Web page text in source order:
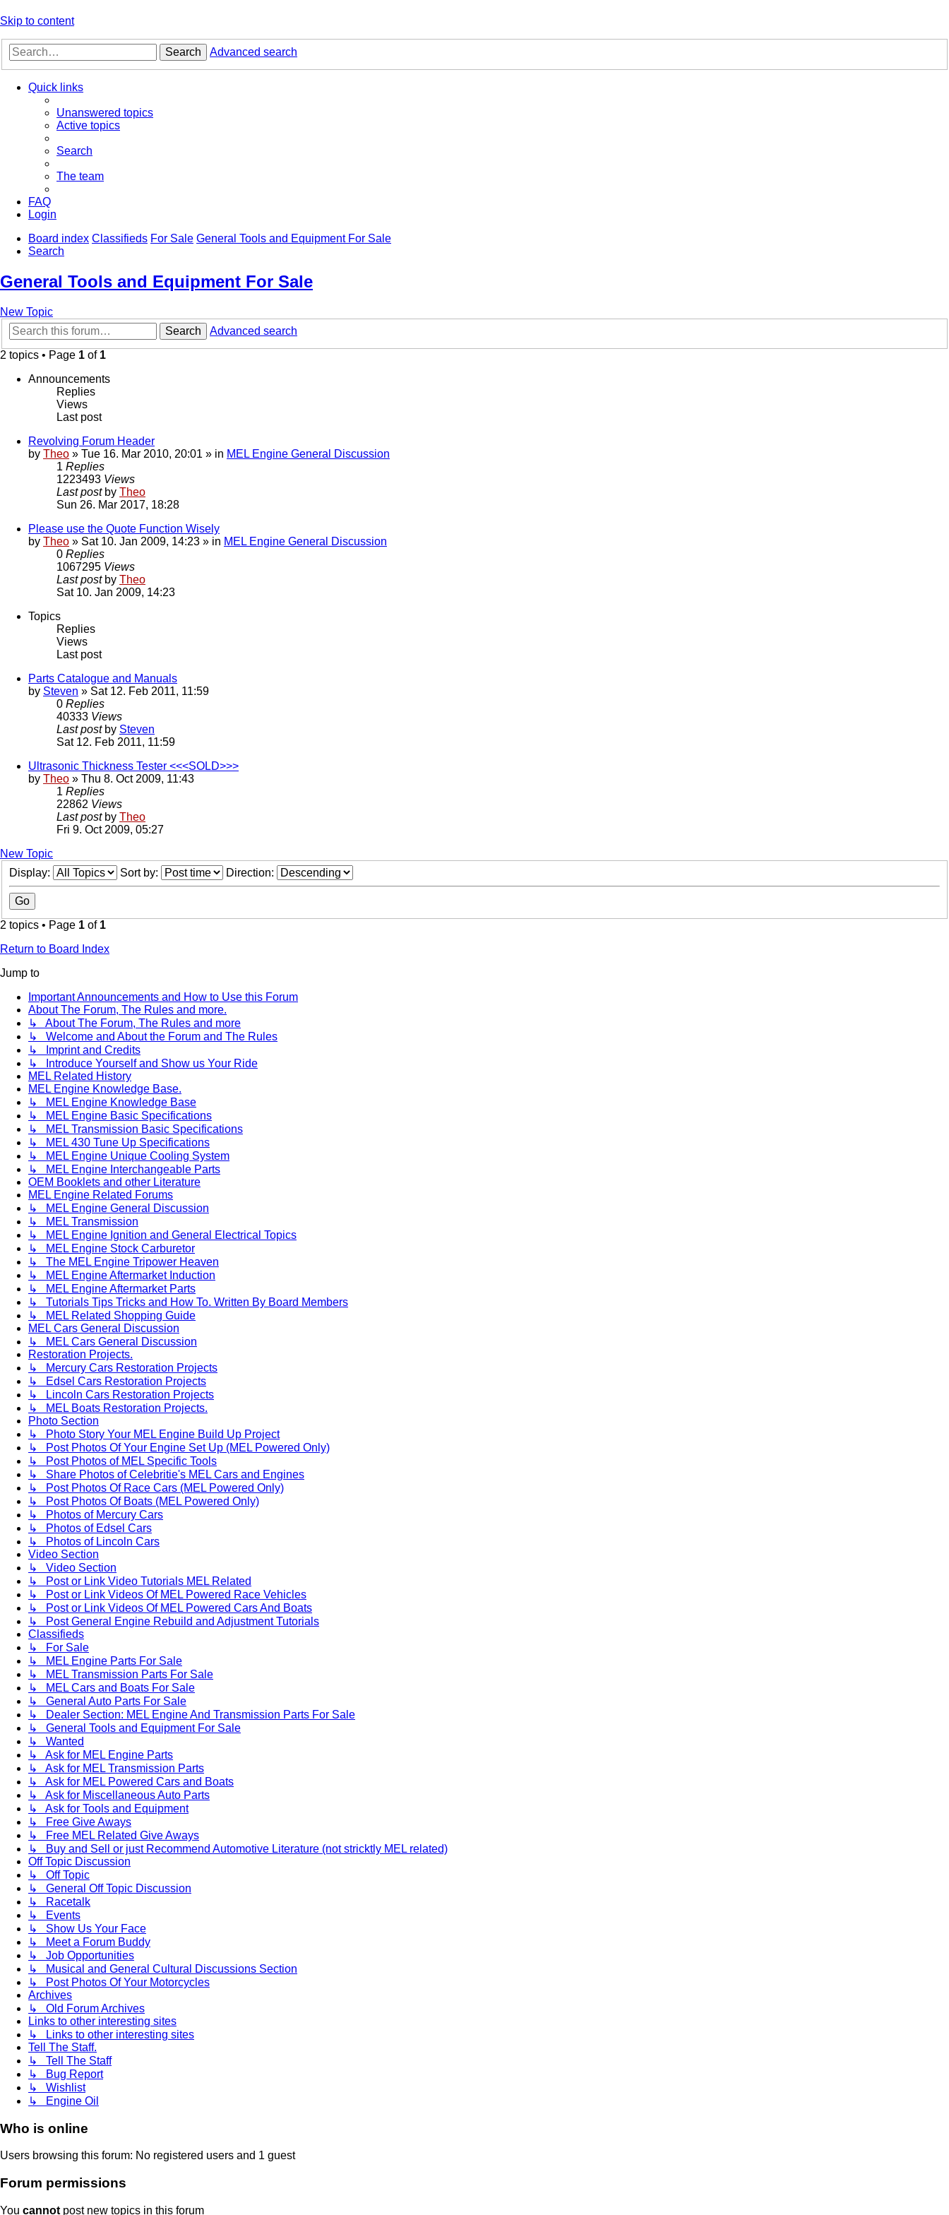
Skip to content
Search Advanced search
Quick links
Unanswered topics
Active topics
Search
The team
FAQ
Login
Board index Classifieds For Sale General Tools and Equipment For Sale
Search
General Tools and Equipment For Sale
New Topic
Search
Advanced search
2 topics • Page 1 of 1
Announcements
Replies
Views
Last post
Revolving Forum Header
by Theo » Tue 16. Mar 2010, 20:01 » in MEL Engine General Discussion
1 Replies
1223493 Views
Last post by Theo
Sun 26. Mar 2017, 18:28
Please use the Quote Function Wisely
by Theo » Sat 10. Jan 2009, 14:23 » in MEL Engine General Discussion
0 Replies
1067295 Views
Last post by Theo
Sat 10. Jan 2009, 14:23
Topics
Replies
Views
Last post
Parts Catalogue and Manuals
by Steven » Sat 12. Feb 2011, 11:59
0 Replies
40333 Views
Last post by Steven
Sat 12. Feb 2011, 11:59
Ultrasonic Thickness Tester <<<SOLD>>>
by Theo » Thu 8. Oct 2009, 11:43
1 Replies
22862 Views
Last post by Theo
Fri 9. Oct 2009, 05:27
New Topic
Display:
Sort by: Direction:
2 topics • Page 1 of 1
Return to Board Index
Jump to
Important Announcements and How to Use this Forum
About The Forum, The Rules and more.
↳ About The Forum, The Rules and more
↳ Welcome and About the Forum and The Rules
↳ Imprint and Credits
↳ Introduce Yourself and Show us Your Ride
MEL Related History
MEL Engine Knowledge Base.
↳ MEL Engine Knowledge Base
↳ MEL Engine Basic Specifications
↳ MEL Transmission Basic Specifications
↳ MEL 430 Tune Up Specifications
↳ MEL Engine Unique Cooling System
↳ MEL Engine Interchangeable Parts
OEM Booklets and other Literature
MEL Engine Related Forums
↳ MEL Engine General Discussion
↳ MEL Transmission
↳ MEL Engine Ignition and General Electrical Topics
↳ MEL Engine Stock Carburetor
↳ The MEL Engine Tripower Heaven
↳ MEL Engine Aftermarket Induction
↳ MEL Engine Aftermarket Parts
↳ Tutorials Tips Tricks and How To. Written By Board Members
↳ MEL Related Shopping Guide
MEL Cars General Discussion
↳ MEL Cars General Discussion
Restoration Projects.
↳ Mercury Cars Restoration Projects
↳ Edsel Cars Restoration Projects
↳ Lincoln Cars Restoration Projects
↳ MEL Boats Restoration Projects.
Photo Section
↳ Photo Story Your MEL Engine Build Up Project
↳ Post Photos Of Your Engine Set Up (MEL Powered Only)
↳ Post Photos of MEL Specific Tools
↳ Share Photos of Celebritie's MEL Cars and Engines
↳ Post Photos Of Race Cars (MEL Powered Only)
↳ Post Photos Of Boats (MEL Powered Only)
↳ Photos of Mercury Cars
↳ Photos of Edsel Cars
↳ Photos of Lincoln Cars
Video Section
↳ Video Section
↳ Post or Link Video Tutorials MEL Related
↳ Post or Link Videos Of MEL Powered Race Vehicles
↳ Post or Link Videos Of MEL Powered Cars And Boats
↳ Post General Engine Rebuild and Adjustment Tutorials
Classifieds
↳ For Sale
↳ MEL Engine Parts For Sale
↳ MEL Transmission Parts For Sale
↳ MEL Cars and Boats For Sale
↳ General Auto Parts For Sale
↳ Dealer Section: MEL Engine And Transmission Parts For Sale
↳ General Tools and Equipment For Sale
↳ Wanted
↳ Ask for MEL Engine Parts
↳ Ask for MEL Transmission Parts
↳ Ask for MEL Powered Cars and Boats
↳ Ask for Miscellaneous Auto Parts
↳ Ask for Tools and Equipment
↳ Free Give Aways
↳ Free MEL Related Give Aways
↳ Buy and Sell or just Recommend Automotive Literature (not stricktly MEL related)
Off Topic Discussion
↳ Off Topic
↳ General Off Topic Discussion
↳ Racetalk
↳ Events
↳ Show Us Your Face
↳ Meet a Forum Buddy
↳ Job Opportunities
↳ Musical and General Cultural Discussions Section
↳ Post Photos Of Your Motorcycles
Archives
↳ Old Forum Archives
Links to other interesting sites
↳ Links to other interesting sites
Tell The Staff.
↳ Tell The Staff
↳ Bug Report
↳ Wishlist
↳ Engine Oil
Who is online
Users browsing this forum: No registered users and 1 guest
Forum permissions
You cannot post new topics in this forum